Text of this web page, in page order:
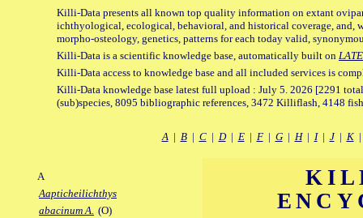
Killi-Data presents all known top quality information on extant
ichthyological, ecological, behavioral, and historical coverage, and,
morpho-osteology, genetics, patterns for each today valid,
Killi-Data is a scientific knowledge base, automatically built on
Killi-Data access to knowledge base and all included services is
Killi-Data knowledge base latest full upload : July 5. 2026 [2291
(sub)species, 8095 bibliographic references, 3472 Killiflash, 4148
A| B| C| D| E| F| G| H| I| J| K
A
Aapticheilichthys
abacinum A. (O)